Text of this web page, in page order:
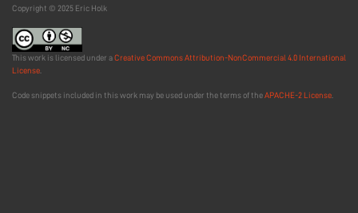
Copyright © 2025 Eric Holk
This work is licensed under aCreative Commons Attribution-NonCommercial 4.0 International
License
Code snippets included in this work may be used under the terms of theAPACHE-2 License